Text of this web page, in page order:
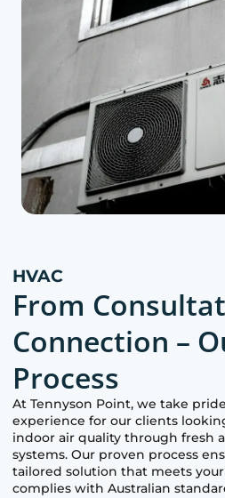
HVAC
From
Connection –
Process
AtTennyson Point, we take
experience for our clients
indoor air quality through fresh
systems. Our proven process
tailored solution that meets
complies with Australian